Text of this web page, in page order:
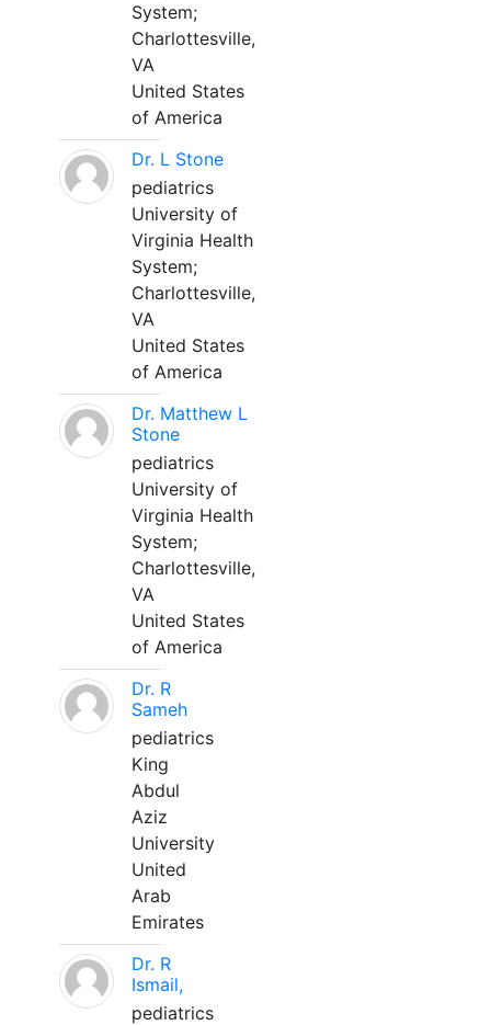
System;
Charlottesville,
VA
United States
of America
Dr. L Stone
pediatrics
University of
Virginia Health
System;
Charlottesville,
VA
United States
of America
Dr. Matthew L
Stone
pediatrics
University of
Virginia Health
System;
Charlottesville,
VA
United States
of America
Dr. R
Sameh
pediatrics
King
Abdul
Aziz
University
United
Arab
Emirates
Dr. R
Ismail,
pediatrics